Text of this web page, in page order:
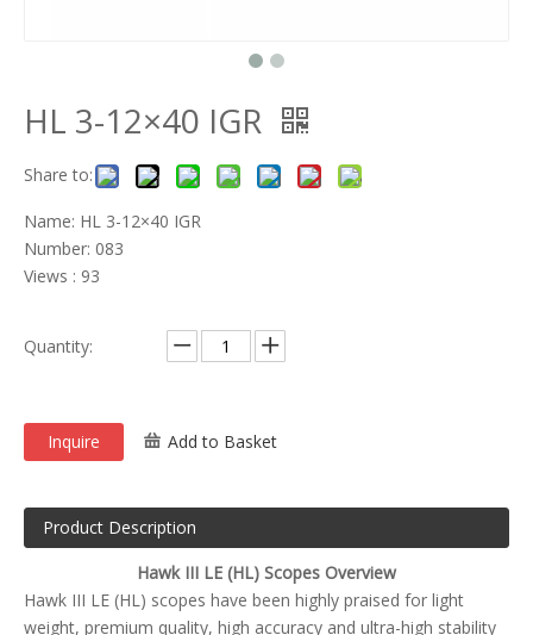
HL 3-12×40 IGR
Share to:
Name: HL 3-12×40 IGR
Number: 083
Views : 93
Quantity:
Inquire Add to Basket
Product Description
Hawk III LE (HL) Scopes Overview
Hawk III LE (HL) scopes have been highly praised for light
weight, premium quality, high accuracy and ultra-high stability